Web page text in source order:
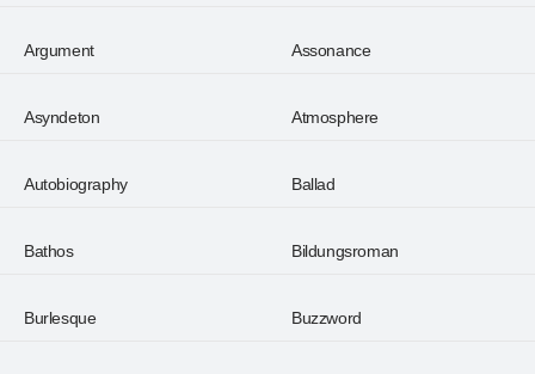
Argument Assonance
Asyndeton Atmosphere
Autobiography Ballad
Bathos Bildungsroman
Burlesque Buzzword